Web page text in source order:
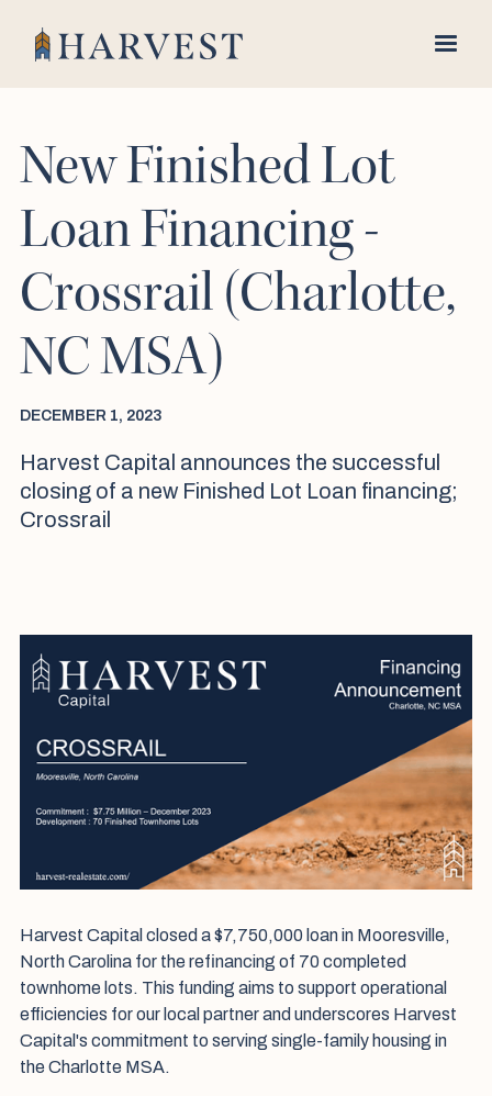
New Finished Lot
Loan Financing -
Crossrail (Charlotte,
NC MSA)
DECEMBER 1, 2023
Harvest Capital announces the successful
closing of a new Finished Lot Loan financing;
Crossrail
Harvest Capital closed a $7,750,000 loan in Mooresville,
North Carolina for the refinancing of 70 completed
townhome lots. This funding aims to support operational
efficiencies for our local partner and underscores Harvest
Capital's commitment to serving single-family housing in
the Charlotte MSA.